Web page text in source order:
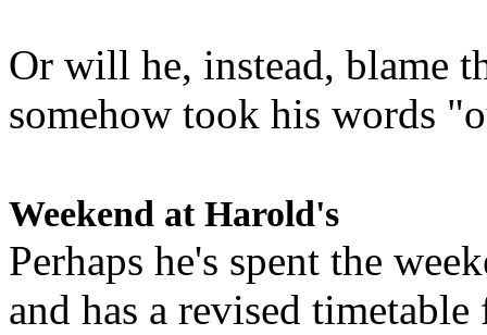
Or will he, instead, blame
somehow took his words
Weekend at Harold's
Perhaps he's spent the
and has a revised